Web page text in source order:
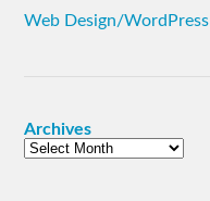
Web Design/WordPress
Archives